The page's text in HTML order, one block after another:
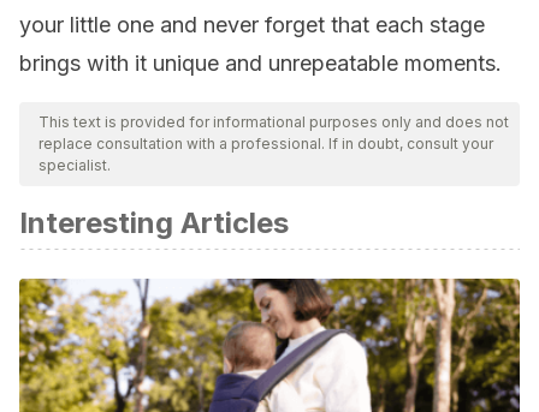
your little one and never forget that each stage
brings with it unique and unrepeatable moments.
This text is provided for informational purposes only and does not
replace consultation with a professional. If in doubt, consult your
specialist.
Interesting Articles